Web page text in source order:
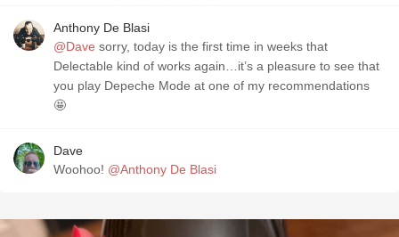
Anthony De Blasi
@Dave sorry, today is the first time in weeks that
Delectable kind of works again…it’s a pleasure to see that
you play Depeche Mode at one of my recommendations
🤩
Dave
Woohoo! @Anthony De Blasi